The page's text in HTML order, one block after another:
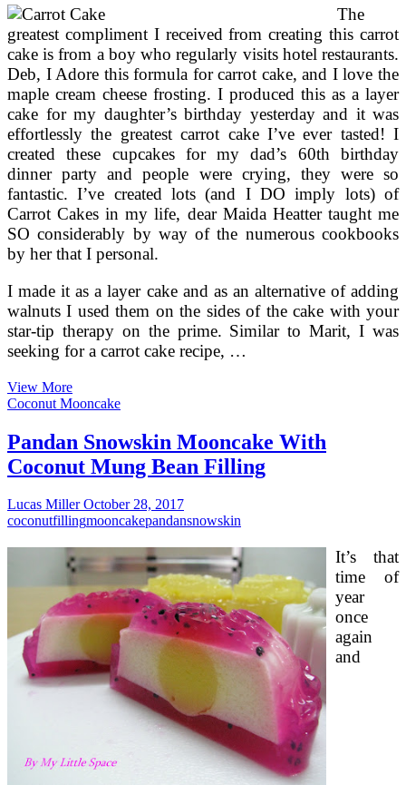
The
greatest compliment I received from creating this carrot
cake is from a boy who regularly visits hotel restaurants.
Deb, I Adore this formula for carrot cake, and I love the
maple cream cheese frosting. I produced this as a layer
cake for my daughter’s birthday yesterday and it was
effortlessly the greatest carrot cake I’ve ever tasted! I
created these cupcakes for my dad’s 60th birthday
dinner party and people were crying, they were so
fantastic. I’ve created lots (and I DO imply lots) of
Carrot Cakes in my life, dear Maida Heatter taught me
SO considerably by way of the numerous cookbooks
by her that I personal.
I made it as a layer cake and as an alternative of adding
walnuts I used them on the sides of the cake with your
star-tip therapy on the prime. Similar to Marit, I was
seeking for a carrot cake recipe, …
View MoreCarrot
Cake
Creamy
Pineapple
Filling
Coconut Mooncake
Pandan Snowskin Mooncake With
Coconut Mung Bean Filling
Lucas MillerOctober 28, 2017
coconutfillingmooncakepandansnowskin
It’s that
time of
year
once
again
and